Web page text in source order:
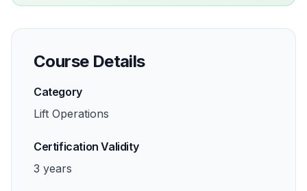
Course Details
Category
Lift Operations
Certification Validity
3 years